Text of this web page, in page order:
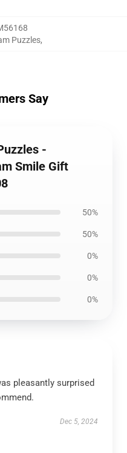
Puzzles,
Say
-
Smile Gift
50%
50%
0%
0%
0%
pleasantly surprised
Dec 5, 2024